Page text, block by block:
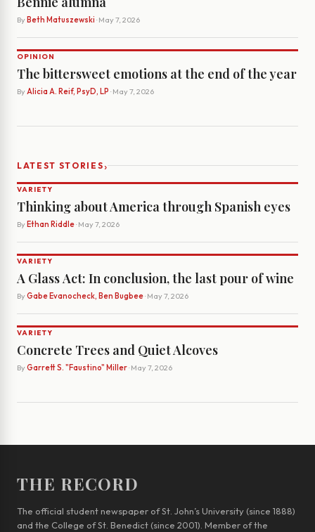
By Beth Matuszewski · May 7, 2026
OPINION
The bittersweet emotions at the end of the year
By Alicia A. Reif, PsyD, LP · May 7, 2026
LATEST STORIES›
VARIETY
Thinking about America through Spanish eyes
By Ethan Riddle· May 7, 2026
VARIETY
A Glass Act: In conclusion, the last pour of wine
By Gabe Evanocheck, Ben Bugbee· May 7, 2026
VARIETY
Concrete Trees and Quiet Alcoves
By Garrett S. "Faustino" Miller· May 7, 2026
THE RECORD
The official student newspaper of St. John’s University (since 1888)
and the College of St. Benedict (since 2001). Member of the